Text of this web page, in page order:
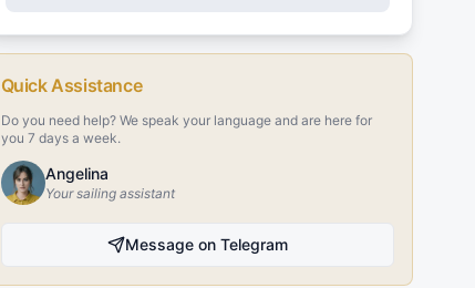
Quick Assistance
Do you need help? We speak your language and are here for
you 7 days a week.
Angelina
Your sailing assistant
Message on Telegram